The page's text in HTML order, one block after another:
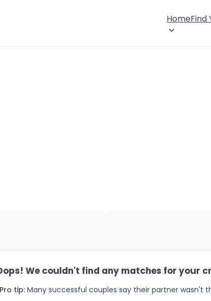
HomeFind
We couldn't find any matches for your
tip: Many successful couples say their partner wasn't